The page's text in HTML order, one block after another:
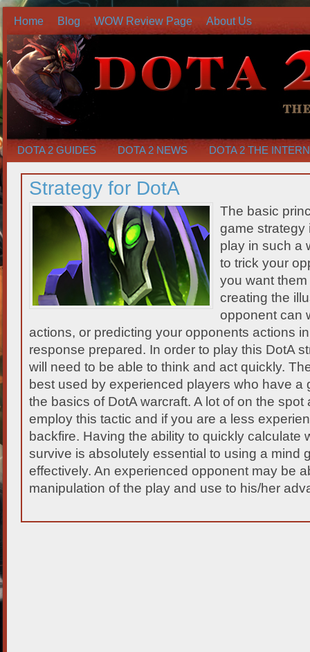
Home Blog WOW Review Page About Us
DOTA 2 GUIDES DOTA 2 NEWS DOTA 2 THE
Strategy for DotA
The basic
game strategy
play in such a
to trick your
you want
creating the
opponent can
actions, or predicting your opponents actions
response prepared. In order to play this DotA
will need to be able to think and act quickly.
best used by experienced players who have a
the basics of DotA warcraft. A lot of on the
employ this tactic and if you are a less
backfire. Having the ability to quickly calculate
survive is absolutely essential to using a mind
effectively. An experienced opponent may be
manipulation of the play and use to his/her